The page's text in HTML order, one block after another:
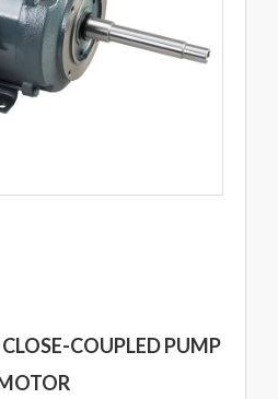
COUPLED PUMP